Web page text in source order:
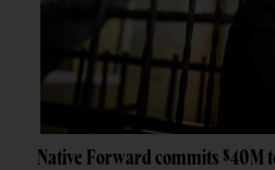
Native Forward commits $40M